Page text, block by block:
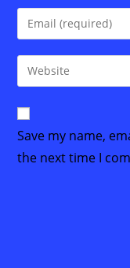
name
comment
Enter
your
email
address
Enter
your
URL
(optional)
Save my name,
the next time I